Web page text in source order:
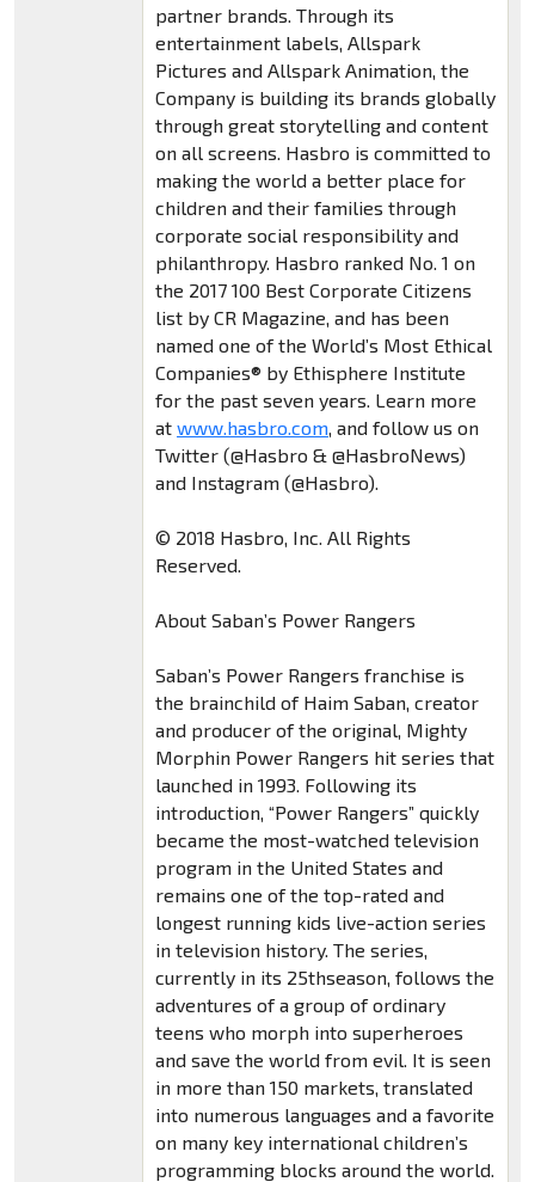
partner brands. Through its
entertainment labels, Allspark
Pictures and Allspark Animation, the
Company is building its brands globally
through great storytelling and content
on all screens. Hasbro is committed to
making the world a better place for
children and their families through
corporate social responsibility and
philanthropy. Hasbro ranked No. 1 on
the 2017 100 Best Corporate Citizens
list by CR Magazine, and has been
named one of the World’s Most Ethical
Companies® by Ethisphere Institute
for the past seven years. Learn more
at www.hasbro.com, and follow us on
Twitter (@Hasbro & @HasbroNews)
and Instagram (@Hasbro).
© 2018 Hasbro, Inc. All Rights
Reserved.
About Saban’s Power Rangers
Saban’s Power Rangers franchise is
the brainchild of Haim Saban, creator
and producer of the original, Mighty
Morphin Power Rangers hit series that
launched in 1993. Following its
introduction, “Power Rangers” quickly
became the most-watched television
program in the United States and
remains one of the top-rated and
longest running kids live-action series
in television history. The series,
currently in its 25thseason, follows the
adventures of a group of ordinary
teens who morph into superheroes
and save the world from evil. It is seen
in more than 150 markets, translated
into numerous languages and a favorite
on many key international children’s
programming blocks around the world.